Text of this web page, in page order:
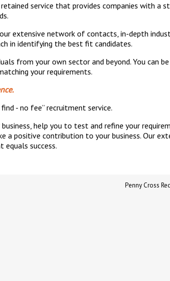
service that provides companies with a
extensive network of contacts, in-depth
in identifying the best fit candidates.
from your own sector and beyond. You can
your requirements.
- no fee” recruitment service.
help you to test and refine your
a positive contribution to your business. Our
success.
Penny Cross